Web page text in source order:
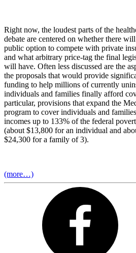
Right now, the loudest parts of the
debate are centered on whether there
public option to compete with private
and what arbitrary price-tag the final
will have. Often less discussed are the
the proposals that would provide
funding to help millions of currently
individuals and families finally afford
particular, provisions that expand the
program to cover individuals and
incomes up to 133% of the federal
(about $13,800 for an individual and
$24,300 for a family of 3).
(more…)